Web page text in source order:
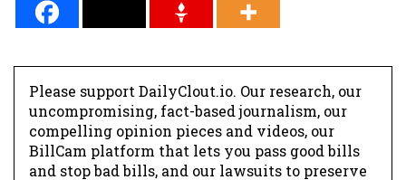
Please support DailyClout.io. Our research, our
uncompromising, fact-based journalism, our
compelling opinion pieces and videos, our
BillCam platform that lets you pass good bills
and stop bad bills, and our lawsuits to preserve